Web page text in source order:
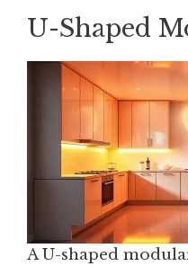
U-Shaped
A U-shaped